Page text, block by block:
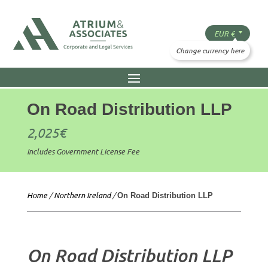
On Road Distribution LLP
2,025€
Includes Government License Fee
Home/Northern Ireland/On Road Distribution LLP
On Road Distribution LLP